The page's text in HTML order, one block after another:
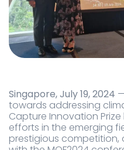
Singapore, July 19, 2024
towards addressing
Capture Innovation
efforts in the emerging
prestigious